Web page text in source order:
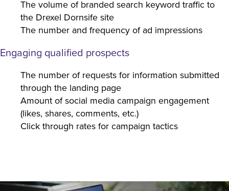
The volume of branded search keyword traffic to
the Drexel Dornsife site
The number and frequency of ad impressions
Engaging qualified prospects
The number of requests for information submitted
through the landing page
Amount of social media campaign engagement
(likes, shares, comments, etc.)
Click through rates for campaign tactics